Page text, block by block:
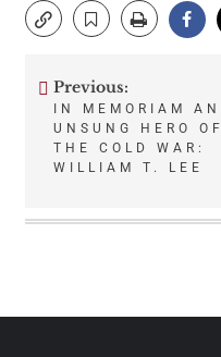
Post
navigation
Previous:
IN MEMORIAM AN
UNSUNG HERO OF
THE COLD WAR:
WILLIAM T. LEE